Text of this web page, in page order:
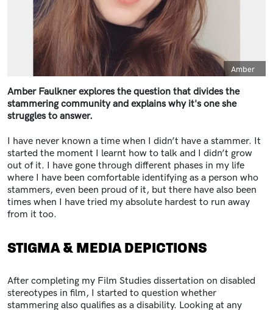
Caption
Amber
Amber Faulkner explores the question that divides the
stammering community and explains why it's one she
struggles to answer.
I have never known a time when I didn’t have a stammer. It
started the moment I learnt how to talk and I didn’t grow
out of it. I have gone through different phases in my life
where I have been comfortable identifying as a person who
stammers, even been proud of it, but there have also been
times when I have tried my absolute hardest to run away
from it too.
STIGMA & MEDIA DEPICTIONS
After completing my Film Studies dissertation on disabled
stereotypes in film, I started to question whether
stammering also qualifies as a disability. Looking at any